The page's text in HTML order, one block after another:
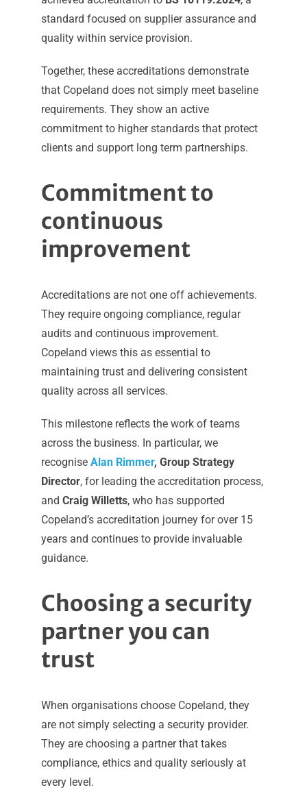
standard focused on supplier assurance and
quality within service provision.
Together, these accreditations demonstrate
that Copeland does not simply meet baseline
requirements. They show an active
commitment to higher standards that protect
clients and support long term partnerships.
Commitment to
continuous
improvement
Accreditations are not one off achievements.
They require ongoing compliance, regular
audits and continuous improvement.
Copeland views this as essential to
maintaining trust and delivering consistent
quality across all services.
This milestone reflects the work of teams
across the business. In particular, we
recognise Alan Rimmer, Group Strategy
Director, for leading the accreditation process,
and Craig Willetts, who has supported
Copeland’s accreditation journey for over 15
years and continues to provide invaluable
guidance.
Choosing a security
partner you can
trust
When organisations choose Copeland, they
are not simply selecting a security provider.
They are choosing a partner that takes
compliance, ethics and quality seriously at
every level.